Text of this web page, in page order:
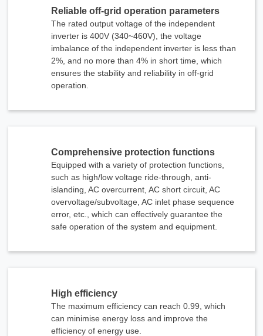
Reliable off-grid operation parameters
The rated output voltage of the independent
inverter is 400V (340~460V), the voltage
imbalance of the independent inverter is less than
2%, and no more than 4% in short time, which
ensures the stability and reliability in off-grid
operation.
Comprehensive protection functions
Equipped with a variety of protection functions,
such as high/low voltage ride-through, anti-
islanding, AC overcurrent, AC short circuit, AC
overvoltage/subvoltage, AC inlet phase sequence
error, etc., which can effectively guarantee the
safe operation of the system and equipment.
High efficiency
The maximum efficiency can reach 0.99, which
can minimise energy loss and improve the
efficiency of energy use.